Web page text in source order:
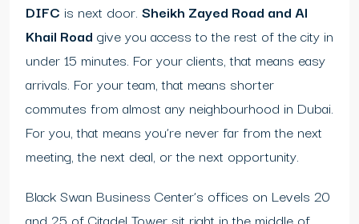
DIFC is next door. Sheikh Zayed Road and Al
Khail Road give you access to the rest of the city in
under 15 minutes. For your clients, that means easy
arrivals. For your team, that means shorter
commutes from almost any neighbourhood in Dubai.
For you, that means you’re never far from the next
meeting, the next deal, or the next opportunity.
Black Swan Business Center’s offices on Levels 20